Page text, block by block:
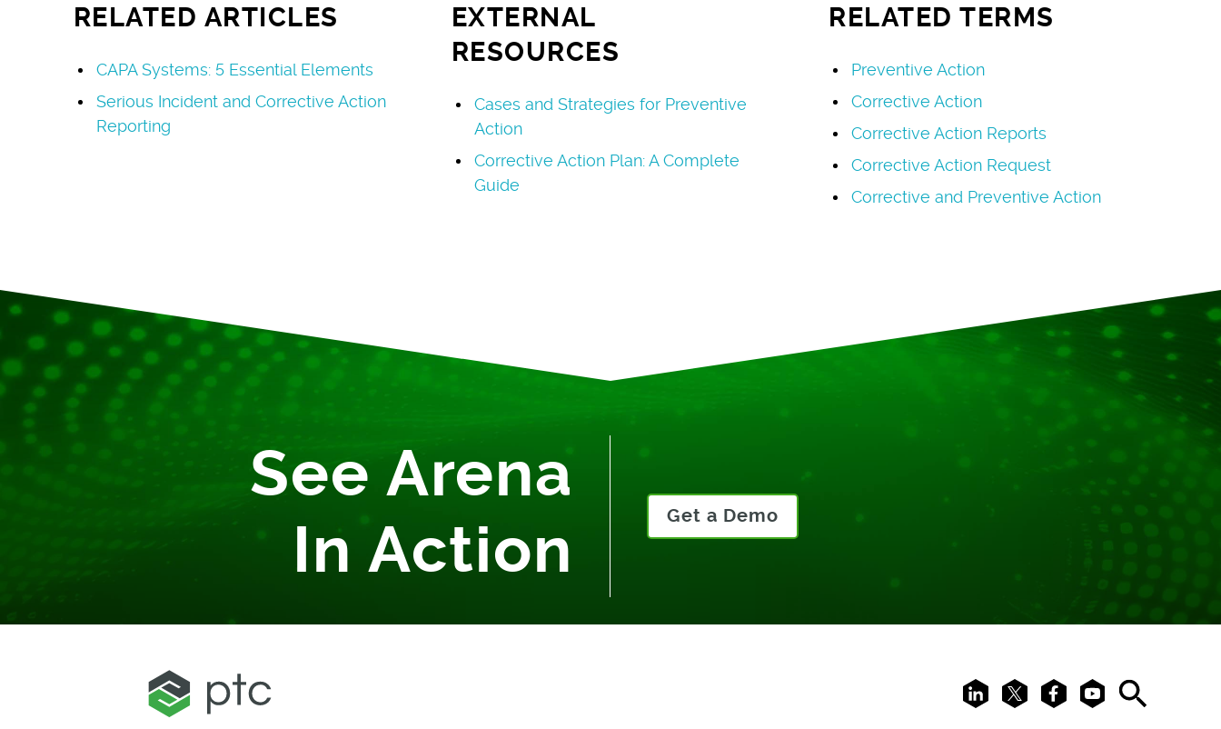
RELATED ARTICLES
CAPA Systems: 5 Essential Elements
Serious Incident and Corrective Action
Reporting
EXTERNAL
RESOURCES
Cases and Strategies for Preventive
Action
Corrective Action Plan: A Complete
Guide
RELATED TERMS
Preventive Action
Corrective Action
Corrective Action Reports
Corrective Action Request
Corrective and Preventive Action
See Arena
In Action
Get a Demo
LinkedIn
X FacebookYoutubeSearch